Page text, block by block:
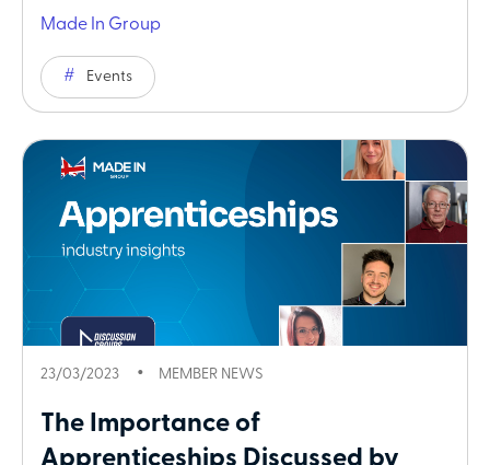
Made In Group
Events
23/03/2023 MEMBER NEWS
The Importance of
Apprenticeships Discussed by